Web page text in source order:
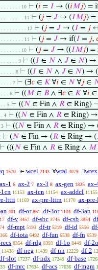
. . . . . . . 10 ⊢ (𝑖 = 𝐼 → ((𝑖𝑀𝑗) =
. . . . . . . . 11 ⊢ (𝑗 = 𝐽 → (𝐼𝑀𝑗) =
. . . . . . . . . 12 ⊢ (𝑗 = 𝐽 → (𝐼 = 𝑗
. . . . . . . . 11 ⊢ (𝑗 = 𝐽 → if(𝐼 = 𝑗,
. . . . . . . 10 ⊢ (𝑗 = 𝐽 → ((𝐼𝑀𝑗) =
. . . . . . 9 ⊢ ((𝐼 ∈ 𝑁 ∧ 𝐽 ∈ 𝑁) →
. . . . . 8 ⊢ ((𝐼 ∈ 𝑁 ∧ 𝐽 ∈ 𝑁) →
. . . . 7 ⊢ (∃𝑐 ∈ 𝐾 ∀𝑖 ∈ 𝑁 ∀𝑗 ∈
. . . 6 ⊢ ((𝑀 ∈ 𝐵 ∧ ∃𝑐 ∈ 𝐾 ∀𝑖 ∈
. . 5 ⊢ ((𝑁 ∈ Fin ∧ 𝑅 ∈ Ring)
. 4 ⊢ ((𝑁 ∈ Fin ∧ 𝑅 ∈ Ring)
3 ⊢ ((𝑁 ∈ Fin ∧ 𝑅 ∈ Ring) →
⊢ (𝑁 ∈ Fin → (𝑅 ∈ Ring → (
⊢ (((𝑁 ∈ Fin ∧ 𝑅 ∈ Ring ∧ 𝑀
1570 ∈ wcel 2143 ∀wral 3079 ∃wrex
ax-1 6 ax-2 7 ax-3 8 ax-gen 1825 ax-
11153 ax-icn 11154 ax-addcl 11155
lttri 11169 ax-pre-lttrn 11170 ax-
401 df-or 861 df-3or 1104 df-3an
df-v 3457 df-sbc 3745 df-csb 3854
df-mpt 5193 df-tr 5219 df-id 5556
df-iota 6492 df-fun 6538 df-fn 6539
8354 df-rdg 8393 df-1o 8449 df-2o
11438 df-neg 11439 df-nn 12229 df-2
slot 17237 df-ndx 17249 df-base
df-mrc 17634 df-acs 17636 df-mgm